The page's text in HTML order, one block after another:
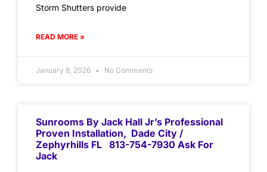
Storm Shutters provide
READ MORE »
January 8, 2026 No Comments
Sunrooms By Jack Hall Jr’s Professional
Proven Installation, Dade City /
Zephyrhills FL 813-754-7930 Ask For
Jack